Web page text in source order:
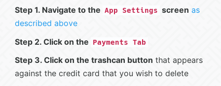
Step 1. Navigate to the App Settings screen as
described above
Step 2. Click on the
Payments Tab
Step 3. Click on the trashcan button that appears
against the credit card that you wish to delete